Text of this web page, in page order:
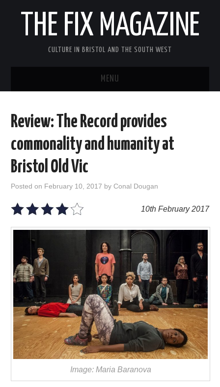
THE FIX MAGAZINE
CULTURE IN BRISTOL AND THE SOUTH WEST
MENU
ABOUT
FILM
VISUAL ART
CONTACT
Review: The Record provides
commonality and humanity at
Bristol Old Vic
Posted on February 10, 2017 byConal Dougan
10th February 2017
Image: Maria Baranova